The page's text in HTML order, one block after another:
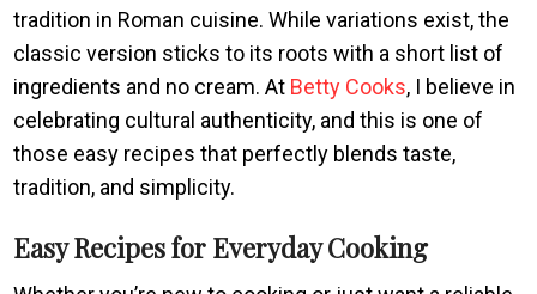
tradition in Roman cuisine. While variations exist, the
classic version sticks to its roots with a short list of
ingredients and no cream. At Betty Cooks, I believe in
celebrating cultural authenticity, and this is one of
those easy recipes that perfectly blends taste,
tradition, and simplicity.
Easy Recipes for Everyday Cooking